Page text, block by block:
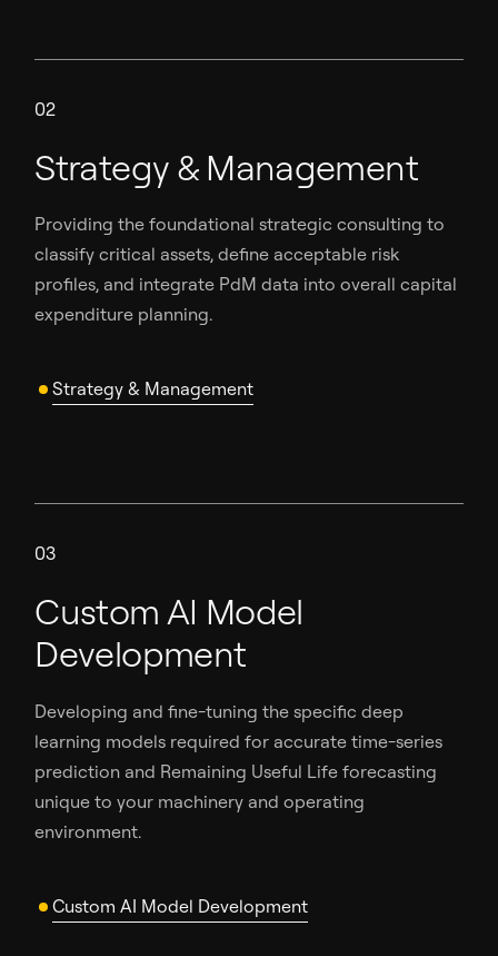
02
Strategy & Management
Providing the foundational strategic consulting to
classify critical assets, define acceptable risk
profiles, and integrate PdM data into overall capital
expenditure planning.
Strategy & Management
03
Custom AI Model
Development
Developing and fine-tuning the specific deep
learning models required for accurate time-series
prediction and Remaining Useful Life forecasting
unique to your machinery and operating
environment.
Custom AI Model Development